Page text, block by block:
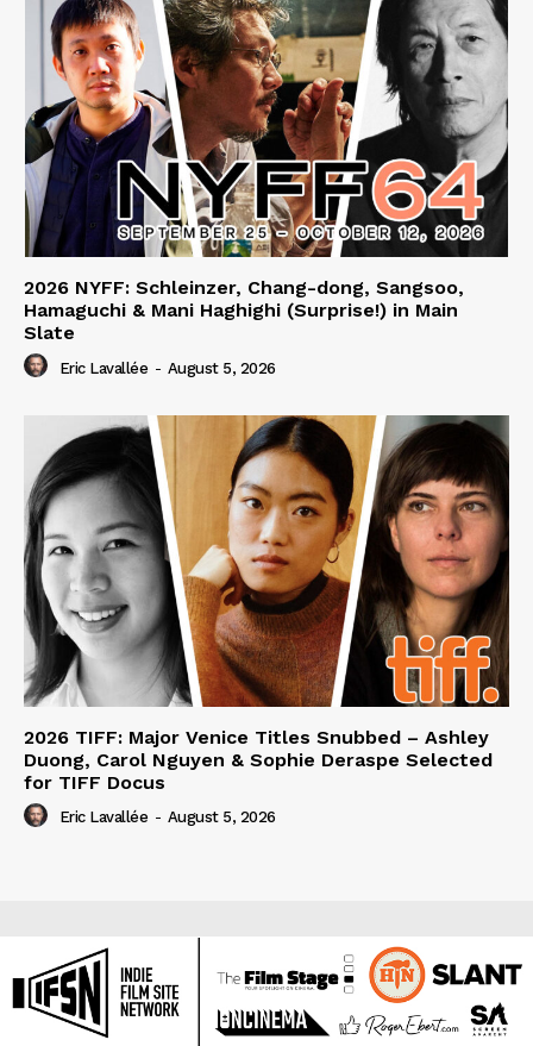
2026 NYFF: Schleinzer, Chang-dong, Sangsoo,
Hamaguchi & Mani Haghighi (Surprise!) in Main
Slate
Eric Lavallée - August 5, 2026
2026 TIFF: Major Venice Titles Snubbed – Ashley
Duong, Carol Nguyen & Sophie Deraspe Selected
for TIFF Docus
Eric Lavallée - August 5, 2026